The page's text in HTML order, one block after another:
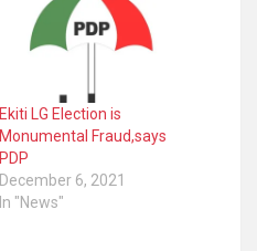
Ekiti LG Election is
Monumental Fraud,says
PDP
December 6, 2021
In "News"